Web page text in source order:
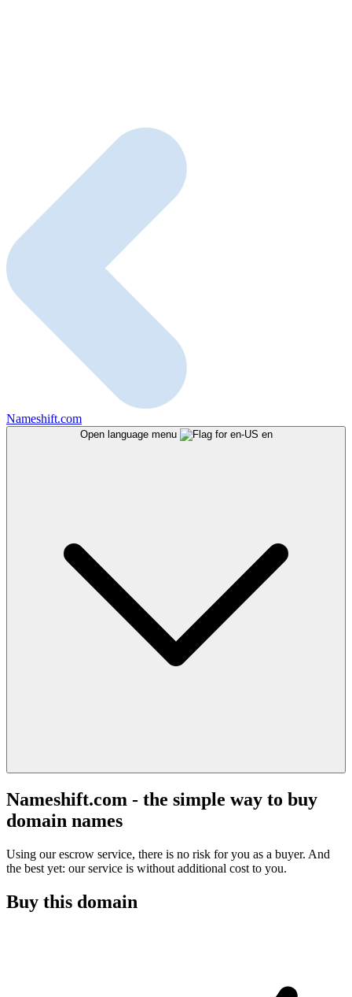
Nameshift.com
Open language menu en
Nameshift.com - the simple way to buy
domain names
Using our escrow service, there is no risk for you as a buyer. And
the best yet: our service is without additional cost to you.
Buy this domain